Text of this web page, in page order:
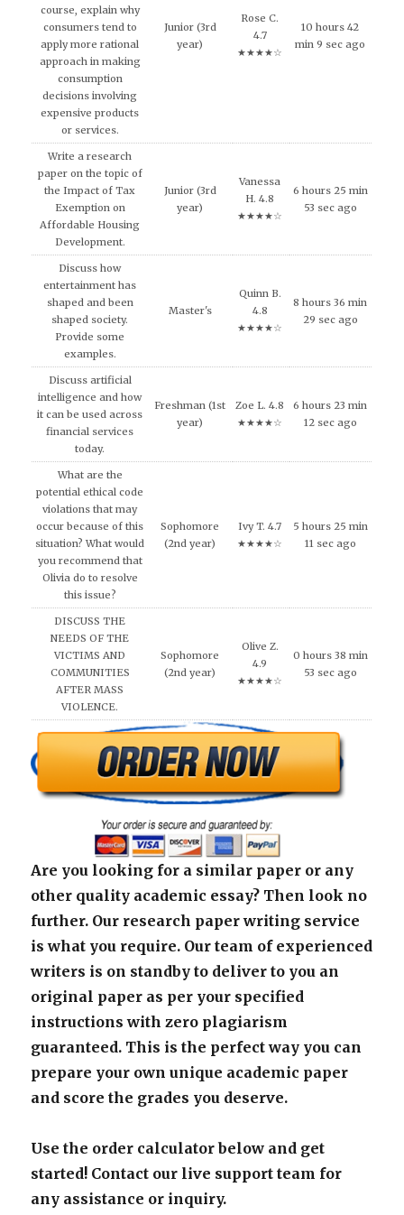
course, explain why
consumers tend to
apply more rational
approach in making
consumption
decisions involving
expensive products
or services.
Junior (3rd
year)
Rose C.
4.7
★★★★☆
10 hours 42
min 9 sec ago
Write a research
paper on the topic of
the Impact of Tax
Exemption on
Affordable Housing
Development.
Junior (3rd
year)
Vanessa
H. 4.8
★★★★☆
6 hours 25 min
53 sec ago
Discuss how
entertainment has
shaped and been
shaped society.
Provide some
examples.
Master's
Quinn B.
4.8
★★★★☆
8 hours 36 min
29 sec ago
Discuss artificial
intelligence and how
it can be used across
financial services
today.
Freshman (1st
year)
Zoe L. 4.8
★★★★☆
6 hours 23 min
12 sec ago
What are the
potential ethical code
violations that may
occur because of this
situation? What would
you recommend that
Olivia do to resolve
this issue?
Sophomore
(2nd year)
Ivy T. 4.7
★★★★☆
5 hours 25 min
11 sec ago
DISCUSS THE
NEEDS OF THE
VICTIMS AND
COMMUNITIES
AFTER MASS
VIOLENCE.
Sophomore
(2nd year)
Olive Z.
4.9
★★★★☆
0 hours 38 min
53 sec ago
Are you looking for a similar paper or any
other quality academic essay? Then look no
further. Our research paper writing service
is what you require. Our team of experienced
writers is on standby to deliver to you an
original paper as per your specified
instructions with zero plagiarism
guaranteed. This is the perfect way you can
prepare your own unique academic paper
and score the grades you deserve.
Use the order calculator below and get
started! Contact our live support team for
any assistance or inquiry.